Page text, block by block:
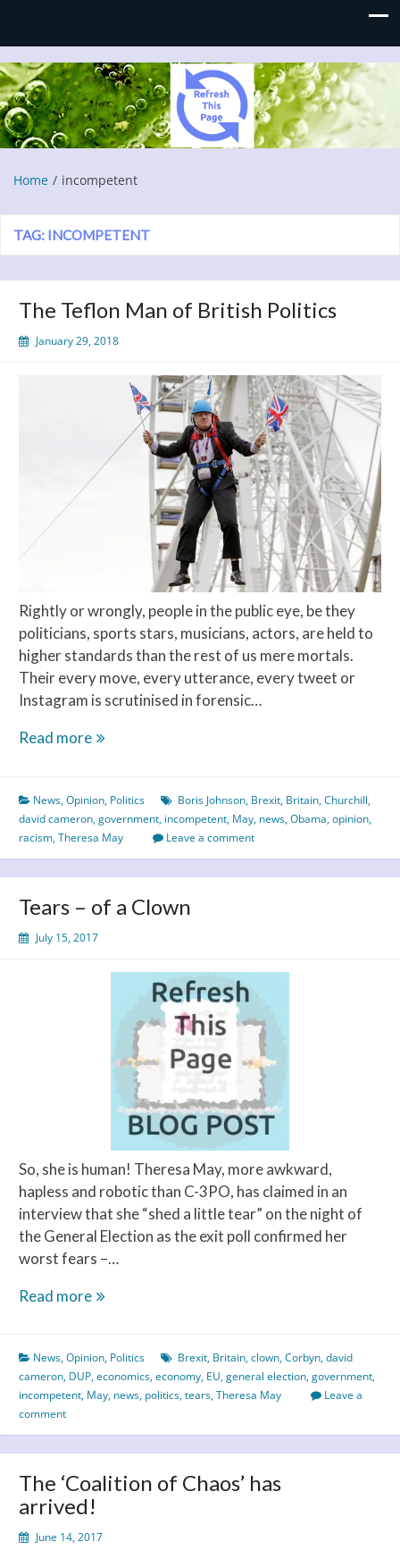
Refresh This Page
Blog
Home incompetent
TAG: INCOMPETENT
The Teflon Man of British Politics
January 29, 2018
Rightly or wrongly, people in the public eye, be they
politicians, sports stars, musicians, actors, are held to
higher standards than the rest of us mere mortals.
Their every move, every utterance, every tweet or
Instagram is scrutinised in forensic…
Read moreThe
of
British
Politics
News,Opinion, Politics Boris Johnson, Brexit, Britain,Churchill,
david cameron,government, incompetent, May, news,Obama,opinion,
racism,Theresa May Leave a comment
Tears – of a Clown
July 15, 2017
So, she is human! Theresa May, more awkward,
hapless and robotic than C-3PO, has claimed in an
interview that she “shed a little tear” on the night of
the General Election as the exit poll confirmed her
worst fears –…
Read moreTears
a
Clown
News,Opinion, Politics Brexit, Britain,clown,Corbyn,david
cameron, DUP,economics,economy, EU,general election,government,
incompetent, May, news, politics,tears,Theresa May
Leave a
comment
The ‘Coalition of Chaos’ has
arrived!
June 14, 2017